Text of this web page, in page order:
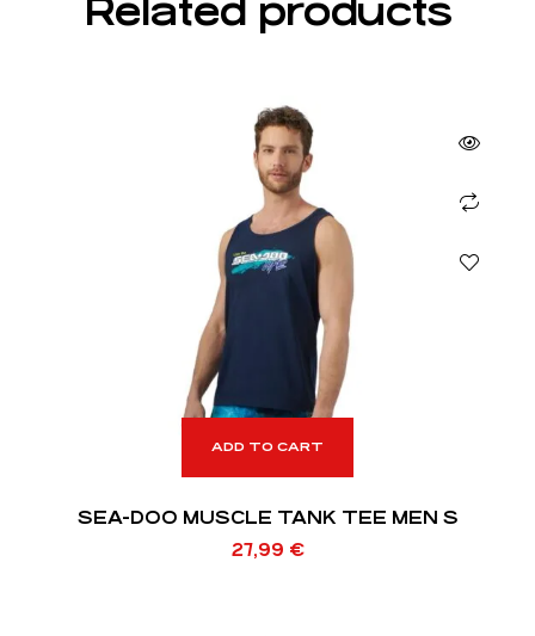
Related products
ADD TO CART
SEA-DOO MUSCLE TANK TEE MEN S
27,99 €